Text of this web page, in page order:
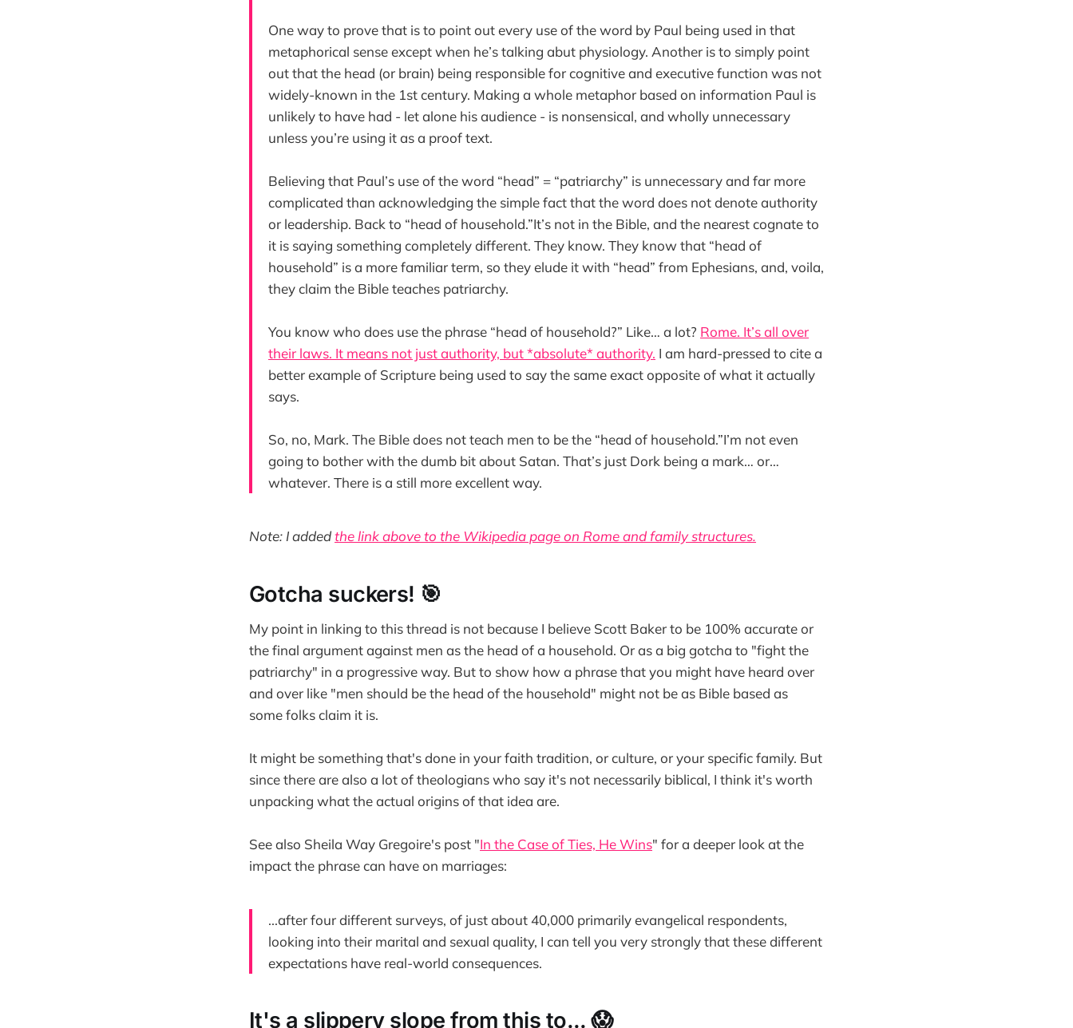
One way to prove that is to point out every use of the word by Paul being used in that
metaphorical sense except when he’s talking abut physiology. Another is to simply point
out that the head (or brain) being responsible for cognitive and executive function was not
widely-known in the 1st century. Making a whole metaphor based on information Paul is
unlikely to have had - let alone his audience - is nonsensical, and wholly unnecessary
unless you’re using it as a proof text.
Believing that Paul’s use of the word “head” = “patriarchy” is unnecessary and far more
complicated than acknowledging the simple fact that the word does not denote authority
or leadership. Back to “head of household.”It’s not in the Bible, and the nearest cognate to
it is saying something completely different. They know. They know that “head of
household” is a more familiar term, so they elude it with “head” from Ephesians, and, voila,
they claim the Bible teaches patriarchy.
You know who does use the phrase “head of household?” Like… a lot? Rome. It’s all over
their laws. It means not just authority, but *absolute* authority. I am hard-pressed to cite a
better example of Scripture being used to say the same exact opposite of what it actually
says.
So, no, Mark. The Bible does not teach men to be the “head of household.”I’m not even
going to bother with the dumb bit about Satan. That’s just Dork being a mark… or…
whatever. There is a still more excellent way.
Note: I addedthe link above to the Wikipedia page on Rome and family structures.
Gotcha suckers! 🎯
My point in linking to this thread is not because I believe Scott Baker to be 100% accurate or
the final argument against men as the head of a household. Or as a big gotcha to "fight the
patriarchy" in a progressive way. But to show how a phrase that you might have heard over
and over like "men should be the head of the household" might not be as Bible based as
some folks claim it is.
It might be something that's done in your faith tradition, or culture, or your specific family. But
since there are also a lot of theologians who say it's not necessarily biblical, I think it's worth
unpacking what the actual origins of that idea are.
See also Sheila Way Gregoire's post "In the Case of Ties, He Wins" for a deeper look at the
impact the phrase can have on marriages:
...after four different surveys, of just about 40,000 primarily evangelical respondents,
looking into their marital and sexual quality, I can tell you very strongly that these different
expectations have real-world consequences.
It's a slippery slope from this to... 😱